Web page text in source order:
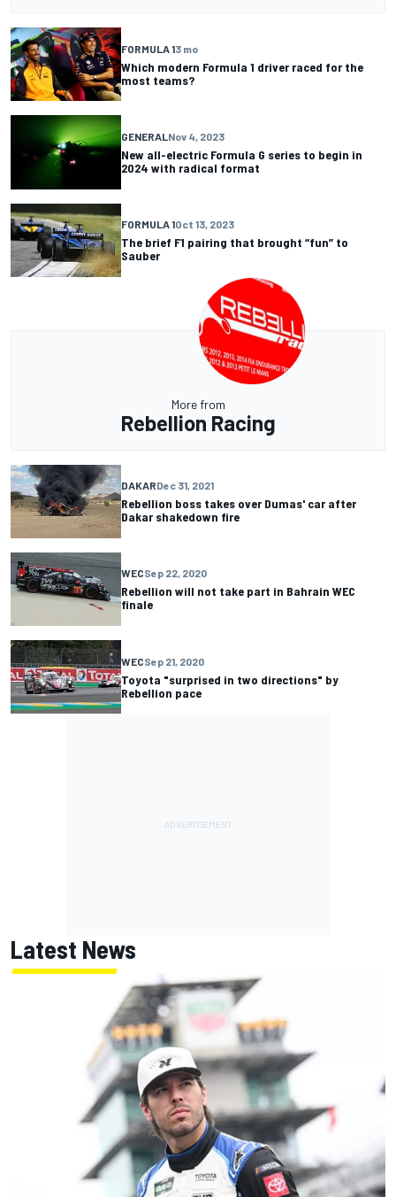
FORMULA 13 mo
Which modern Formula 1 driver raced for the
most teams?
GENERALNov 4, 2023
New all-electric Formula G series to begin in
2024 with radical format
FORMULA 1Oct 13, 2023
The brief F1 pairing that brought “fun” to
Sauber
More from
Rebellion Racing
DAKARDec 31, 2021
Rebellion boss takes over Dumas' car after
Dakar shakedown fire
WECSep 22, 2020
Rebellion will not take part in Bahrain WEC
finale
WECSep 21, 2020
Toyota "surprised in two directions" by
Rebellion pace
Latest News